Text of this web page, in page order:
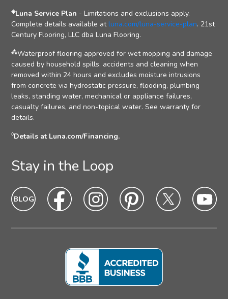
◈Luna Service Plan - Limitations and exclusions apply.
Complete details available atluna.com/luna-service-plan. 21st
Century Flooring, LLC dba Luna Flooring.
⁂Waterproof flooring approved for wet mopping and damage
caused by household spills, accidents and cleaning when
removed within 24 hours and excludes moisture intrusions
from concrete via hydrostatic pressure, flooding, plumbing
leaks, standing water, mechanical or appliance failures,
casualty failures, and non-topical water. See warranty for
details.
◊Details at Luna.com/Financing.
Stay in the Loop
Blog
Icon
Blog
hover
Icon
Facebook
Icon
Facebook
hover
Icon
Instagram
Icon
Intagram
hover
Icon
Pinterest
Icon
Pinterest
Hover
Icon
Twitter
Icon
Twitter
hover
Icon